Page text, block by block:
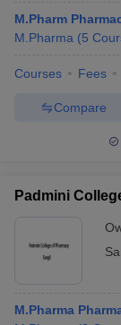
Question Paper
Examination Form
Government
in Allahabad
M.Pharm
M.Pharma (5
Courses Fees
Compare
Padmini
M.Pharma